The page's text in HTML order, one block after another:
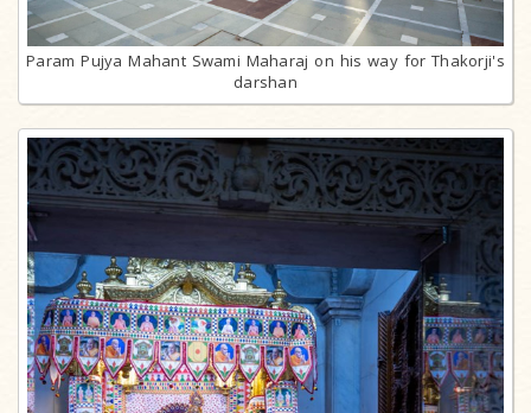
Param Pujya Mahant Swami Maharaj on his way for Thakorji's
darshan